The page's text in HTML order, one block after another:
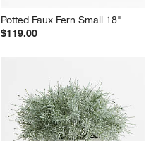
Potted Faux Fern Small 18"
$119.00